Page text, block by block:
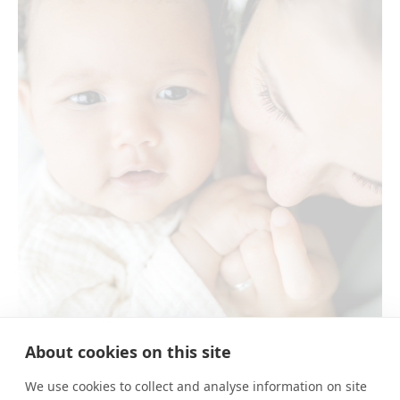
E&N
About cookies on this site
We use cookies to collect and analyse information on site